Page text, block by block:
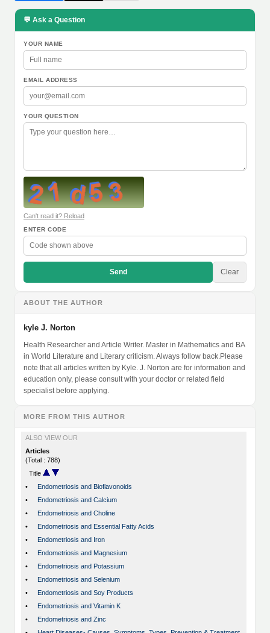
💬 Ask a Question
YOUR NAME
EMAIL ADDRESS
YOUR QUESTION
Can't read it? Reload
ENTER CODE
Send Clear
ABOUT THE AUTHOR
kyle J. Norton
Health Researcher and Article Writer. Master in Mathematics and BA
in World Literature and Literary criticism. Always follow back.Please
note that all articles written by Kyle. J. Norton are for information and
education only, please consult with your doctor or related field
specialist before applying.
MORE FROM THIS AUTHOR
ALSO VIEW OUR
Articles
(Total : 788)
Title
•
Endometriosis and Bioflavonoids
•
Endometriosis and Calcium
•
Endometriosis and Choline
•
Endometriosis and Essential Fatty Acids
•
Endometriosis and Iron
•
Endometriosis and Magnesium
•
Endometriosis and Potassium
•
Endometriosis and Selenium
•
Endometriosis and Soy Products
•
Endometriosis and Vitamin K
•
Endometriosis and Zinc